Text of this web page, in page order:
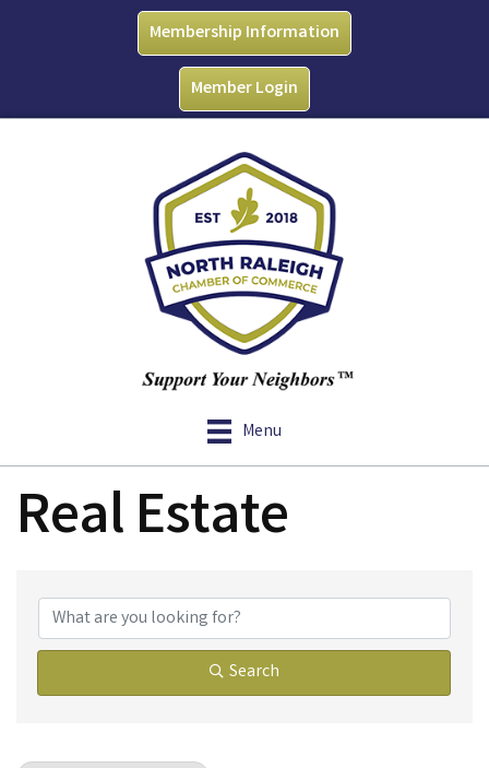
Membership Information
Member Login
Menu
Real Estate
{Directory Results}
Search